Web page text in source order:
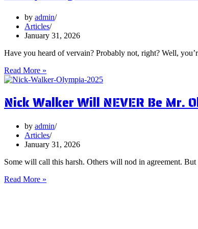
Focus
on
Them?
by admin
Articles
January 31, 2026
Have you heard of vervain? Probably not, right? Well,
Read More »
Surprising
Benefits
of
Nick Walker Will NEVER Be Mr.
by admin
Articles
January 31, 2026
Some will call this harsh. Others will nod in agreement.
Read More »